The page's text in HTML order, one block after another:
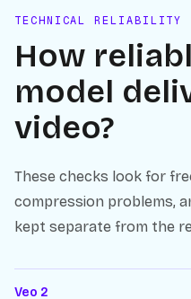
TECHNICAL RELIABILITY
How
model
video?
These checks look for
compression problems,
kept separate from the
Veo 2